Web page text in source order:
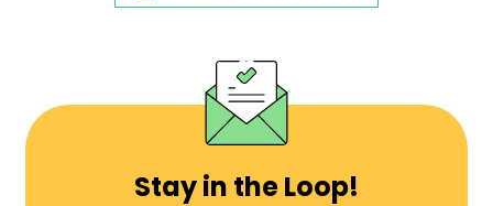
Stay in the Loop!